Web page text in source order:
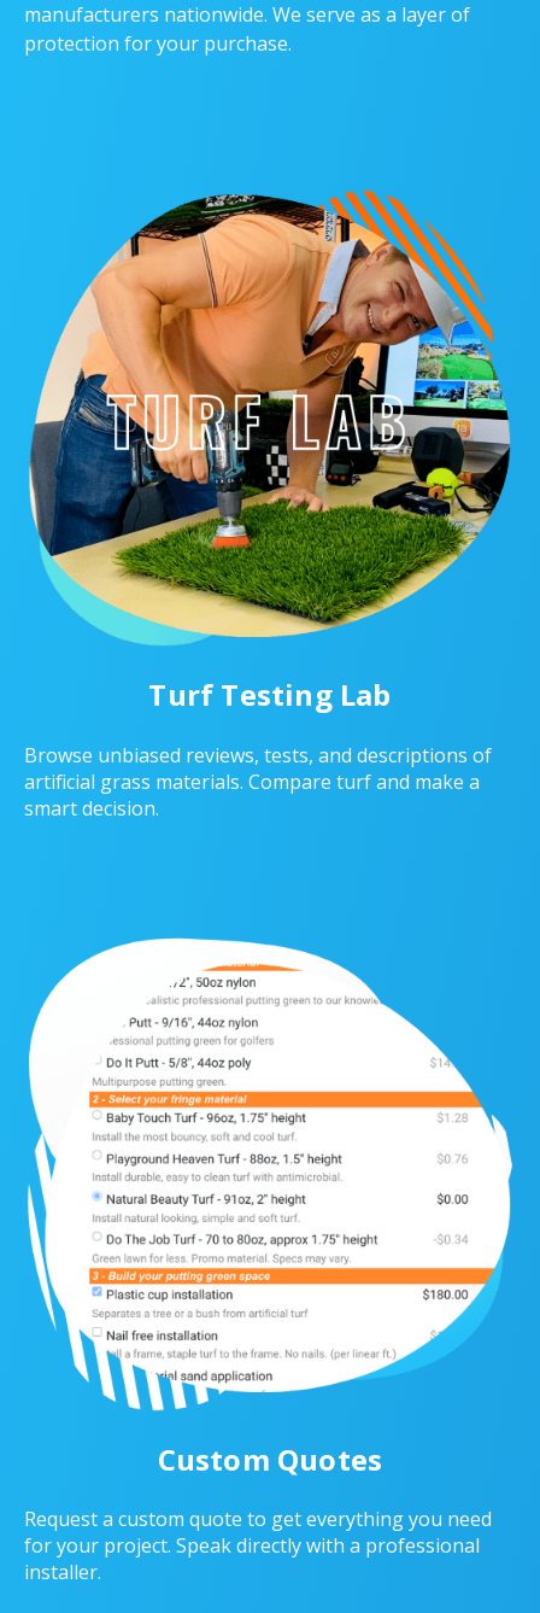
manufacturers nationwide. We serve as a layer of
protection for your purchase.
Turf Testing Lab
Browse unbiased reviews, tests, and descriptions of
artificial grass materials. Compare turf and make a
smart decision.
Custom Quotes
Request a custom quote to get everything you need
for your project. Speak directly with a professional
installer.